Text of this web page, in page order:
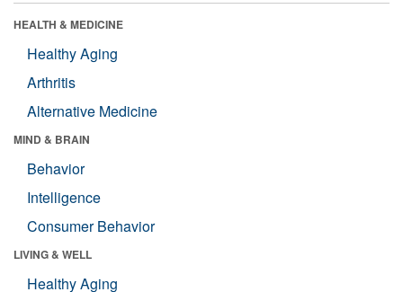
HEALTH & MEDICINE
Healthy Aging
Arthritis
Alternative Medicine
MIND & BRAIN
Behavior
Intelligence
Consumer Behavior
LIVING & WELL
Healthy Aging